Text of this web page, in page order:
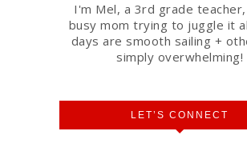
I'm Mel, a 3rd grade
busy mom trying to juggle it
days are smooth sailing +
simply overwhelming!
LET’S CONNECT